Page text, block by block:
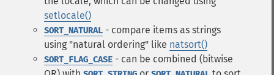
setlocale()
SORT_NATURAL - compare items as strings
using "natural ordering" like natsort()
SORT_FLAG_CASE - can be combined (bitwise